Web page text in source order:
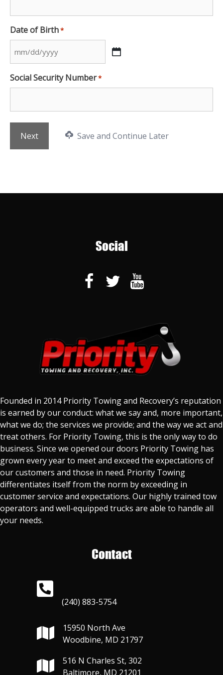
Date of Birth*
MM
DD
Social Security Number*
Save and Continue Later
Founded in 2014 Priority Towing and Recovery’s reputation
is earned by our conduct: what we say and, more important,
what we do; the services we provide; and the way we act and
treat others. For Priority Towing, this is the only way to do
business. Since we opened our doors Priority Towing has
grown every year to meet and exceed the expectations of
our customers and those in need. Priority Towing
differentiates itself from the norm by exceeding in
customer service and expectations. Our highly trained tow
operators and well-equipped trucks are able to handle all
your needs.
Social
Contact
(240) 883-5754
15950 North Ave
Woodbine, MD 21797
516 N Charles St, 302
Baltimore, MD 21201